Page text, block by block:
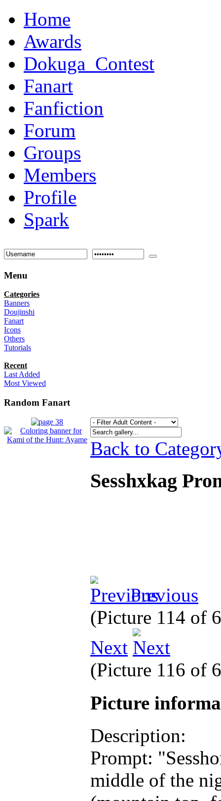
Home
Awards
Dokuga_Contest
Fanart
Fanfiction
Forum
Groups
Members
Profile
Spark
Menu
Categories
Banners
Doujinshi
Fanart
Icons
Others
Tutorials
Recent
Last Added
Most Viewed
Random Fanart
Back to
Sesshxkag
Previous
(Picture 114 of
Next
(Picture 116 of
Picture
Description:
Prompt:
middle of the